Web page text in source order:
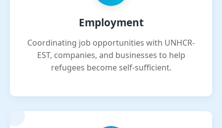
Employment
Coordinating job opportunities with UNHCR-
EST, companies, and businesses to help
refugees become self-sufficient.